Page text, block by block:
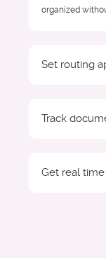
organized
Set routing
Track
Get real